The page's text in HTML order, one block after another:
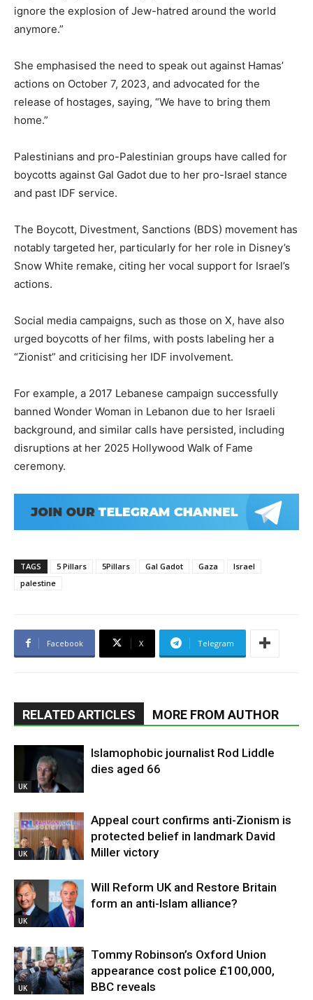
ignore the explosion of Jew-hatred around the world
anymore.”
She emphasised the need to speak out against Hamas’
actions on October 7, 2023, and advocated for the
release of hostages, saying, “We have to bring them
home.”
Palestinians and pro-Palestinian groups have called for
boycotts against Gal Gadot due to her pro-Israel stance
and past IDF service.
The Boycott, Divestment, Sanctions (BDS) movement has
notably targeted her, particularly for her role in Disney’s
Snow White remake, citing her vocal support for Israel’s
actions.
Social media campaigns, such as those on X, have also
urged boycotts of her films, with posts labeling her a
“Zionist” and criticising her IDF involvement.
For example, a 2017 Lebanese campaign successfully
banned Wonder Woman in Lebanon due to her Israeli
background, and similar calls have persisted, including
disruptions at her 2025 Hollywood Walk of Fame
ceremony.
TAGS 5 Pillars 5Pillars Gal Gadot Gaza
Israel
palestine
Facebook X Telegram
RELATED ARTICLES MORE FROM AUTHOR
UK
Islamophobic journalist Rod Liddle
dies aged 66
UK
Appeal court confirms anti-Zionism is
protected belief in landmark David
Miller victory
UK
Will Reform UK and Restore Britain
form an anti-Islam alliance?
UK
Tommy Robinson’s Oxford Union
appearance cost police £100,000,
BBC reveals